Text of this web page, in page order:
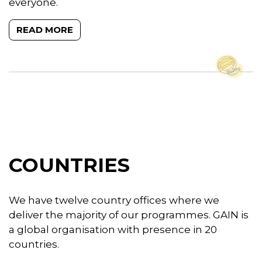
everyone.
READ MORE
COUNTRIES
We have twelve country offices where we
deliver the majority of our programmes. GAIN is
a global organisation with presence in 20
countries.